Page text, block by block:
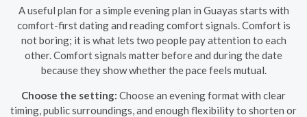
A useful plan for a simple evening plan in Guayas starts with
comfort-first dating and reading comfort signals. Comfort is
not boring; it is what lets two people pay attention to each
other. Comfort signals matter before and during the date
because they show whether the pace feels mutual.
Choose the setting: Choose an evening format with clear
timing, public surroundings, and enough flexibility to shorten or